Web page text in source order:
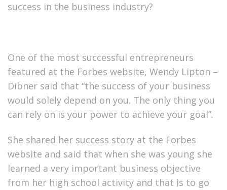
success in the business industry?
One of the most successful entrepreneurs
featured at the Forbes website, Wendy Lipton –
Dibner said that “the success of your business
would solely depend on you. The only thing you
can rely on is your power to achieve your goal”.
She shared her success story at the Forbes
website and said that when she was young she
learned a very important business objective
from her high school activity and that is to go